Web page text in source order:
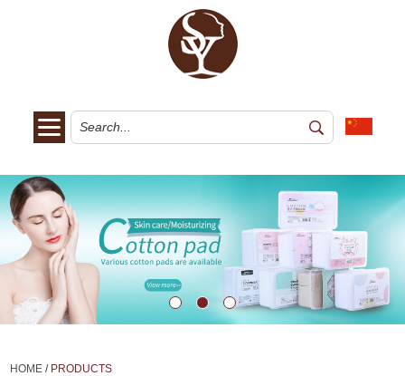
HOME / PRODUCTS